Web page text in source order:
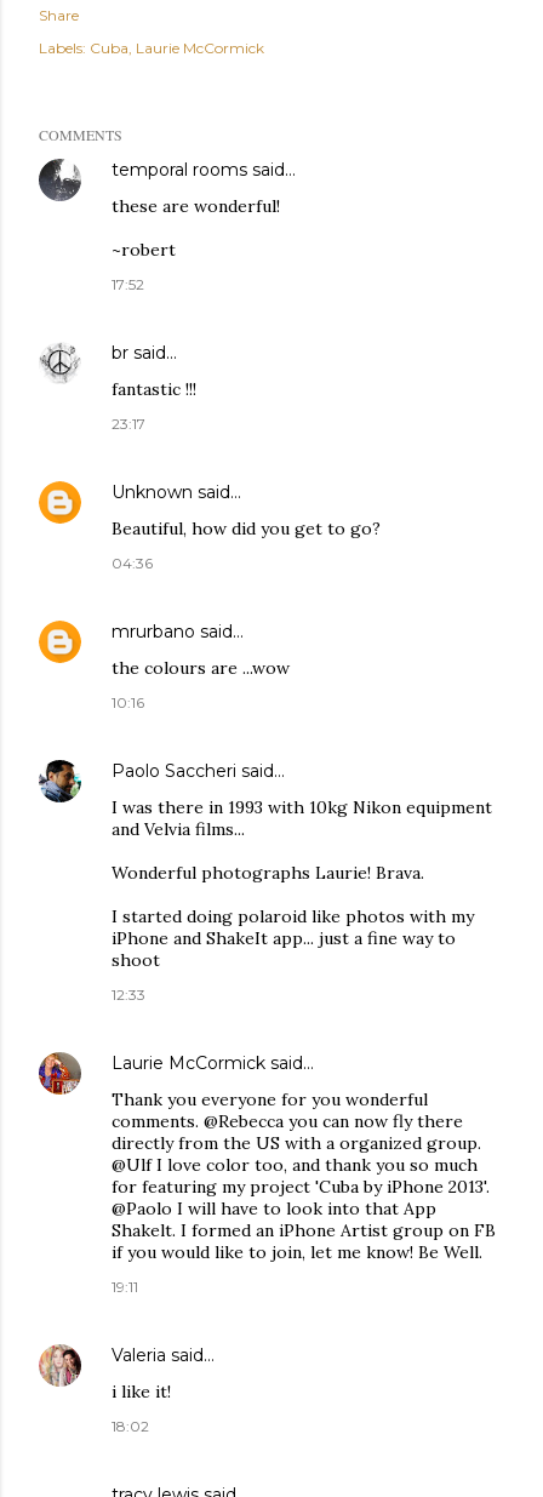
Share
Labels: Cuba Laurie McCormick
COMMENTS
temporal rooms said…
these are wonderful!
~robert
17:52
br said…
fantastic !!!
23:17
Unknown said…
Beautiful, how did you get to go?
04:36
mrurbano said…
the colours are ...wow
10:16
Paolo Saccheri said…
I was there in 1993 with 10kg Nikon equipment
and Velvia films...
Wonderful photographs Laurie! Brava.
I started doing polaroid like photos with my
iPhone and ShakeIt app... just a fine way to
shoot
12:33
Laurie McCormick said…
Thank you everyone for you wonderful
comments. @Rebecca you can now fly there
directly from the US with a organized group.
@Ulf I love color too, and thank you so much
for featuring my project 'Cuba by iPhone 2013'.
@Paolo I will have to look into that App
Shakelt. I formed an iPhone Artist group on FB
if you would like to join, let me know! Be Well.
19:11
Valeria said…
i like it!
18:02